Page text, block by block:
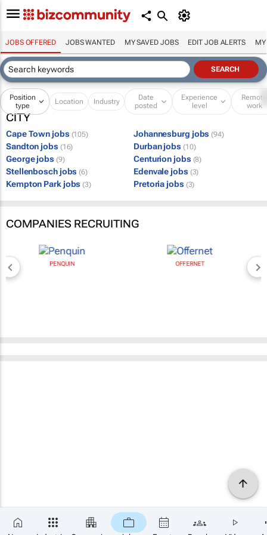
JOBS OFFERED JOBS WANTED MY SAVED JOBS EDIT JOB ALERTS MY
Position
type
Location Industry
Date
posted
Experience
level
Remote
work
CITY
Cape Town jobs (105) Johannesburg jobs (94)
Sandton jobs (16) Durban jobs (10)
George jobs (9) Centurion jobs (8)
Stellenbosch jobs (6) Edenvale jobs (3)
Kempton Park jobs (3) Pretoria jobs (3)
COMPANIES RECRUITING
PENQUIN OFFERNET